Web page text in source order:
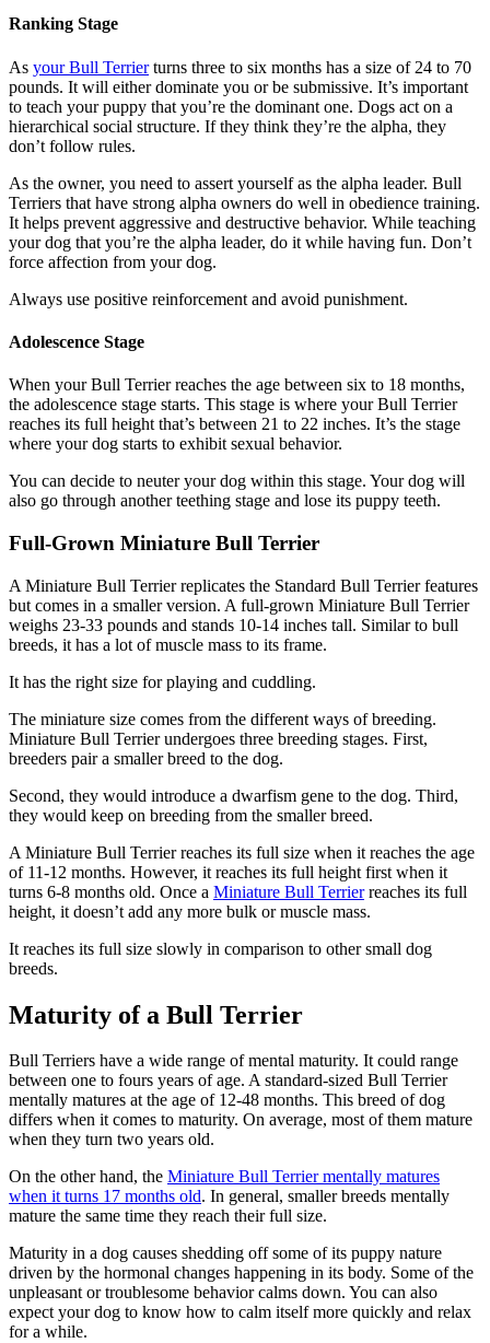
Ranking Stage
As your Bull Terrierturns three to six months has a size of 24 to 70
pounds. It will either dominate you or be submissive. It’s important
to teach your puppy that you’re the dominant one. Dogs act on a
hierarchical social structure. If they think they’re the alpha, they
don’t follow rules.
As the owner, you need to assert yourself as the alpha leader. Bull
Terriers that have strong alpha owners do well in obedience training.
It helps prevent aggressive and destructive behavior. While teaching
your dog that you’re the alpha leader, do it while having fun. Don’t
force affection from your dog.
Always use positive reinforcement and avoid punishment.
Adolescence Stage
When your Bull Terrier reaches the age between six to 18 months,
the adolescence stage starts. This stage is where your Bull Terrier
reaches its full height that’s between 21 to 22 inches. It’s the stage
where your dog starts to exhibit sexual behavior.
You can decide to neuter your dog within this stage. Your dog will
also go through another teething stage and lose its puppy teeth.
Full-Grown Miniature Bull Terrier
A Miniature Bull Terrier replicates the Standard Bull Terrier features
but comes in a smaller version. A full-grown Miniature Bull Terrier
weighs 23-33 pounds and stands 10-14 inches tall. Similar to bull
breeds, it has a lot of muscle mass to its frame.
It has the right size for playing and cuddling.
The miniature size comes from the different ways of breeding.
Miniature Bull Terrier undergoes three breeding stages. First,
breeders pair a smaller breed to the dog.
Second, they would introduce a dwarfism gene to the dog. Third,
they would keep on breeding from the smaller breed.
A Miniature Bull Terrier reaches its full size when it reaches the age
of 11-12 months. However, it reaches its full height first when it
turns 6-8 months old. Once a Miniature Bull Terrierreaches its full
height, it doesn’t add any more bulk or muscle mass.
It reaches its full size slowly in comparison to other small dog
breeds.
Maturity of a Bull Terrier
Bull Terriers have a wide range of mental maturity. It could range
between one to fours years of age. A standard-sized Bull Terrier
mentally matures at the age of 12-48 months. This breed of dog
differs when it comes to maturity. On average, most of them mature
when they turn two years old.
On the other hand, the Miniature Bull Terrier mentally matures
when it turns 17 months old. In general, smaller breeds mentally
mature the same time they reach their full size.
Maturity in a dog causes shedding off some of its puppy nature
driven by the hormonal changes happening in its body. Some of the
unpleasant or troublesome behavior calms down. You can also
expect your dog to know how to calm itself more quickly and relax
for a while.